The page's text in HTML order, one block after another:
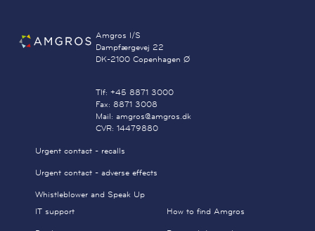
Amgros I/S
Dampfærgevej 22
DK-2100 Copenhagen Ø
Tlf: +45 8871 3000
Fax: 8871 3008
Mail: amgros@amgros.dk
CVR: 14479880
Urgent contact - recalls
Urgent contact - adverse effects
Whistleblower and Speak Up
IT support
How to find Amgros